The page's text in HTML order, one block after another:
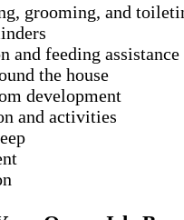
grooming, and
and feeding assistance
the house
development
and activities